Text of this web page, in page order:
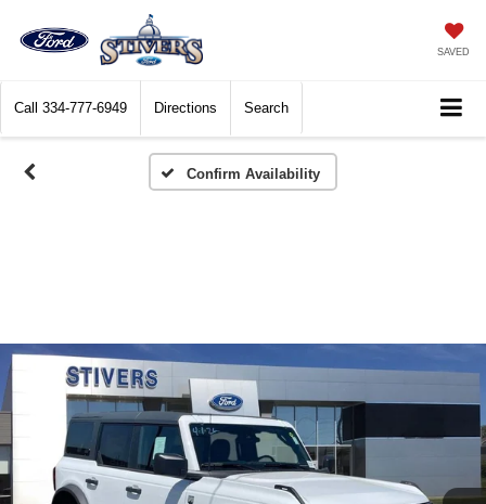
SAVED
Call 334-777-6949 Directions Search
Confirm Availability